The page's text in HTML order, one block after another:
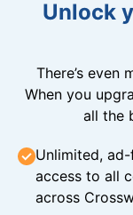
Unlock
There’s even
When you
all the
Unlimited,
access to all
across